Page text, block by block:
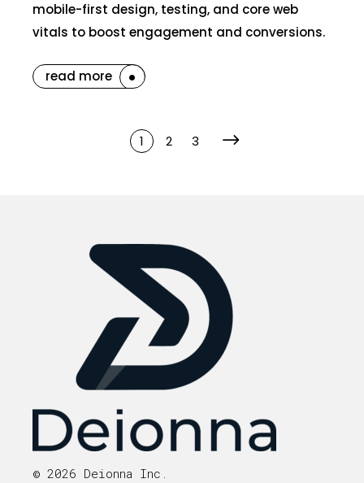
mobile-first design, testing, and core web
vitals to boost engagement and conversions.
read more
1 2 3
© 2026 Deionna Inc.